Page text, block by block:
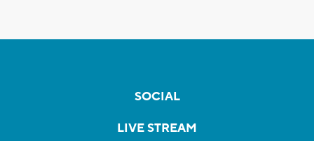
SOCIAL
LIVE STREAM